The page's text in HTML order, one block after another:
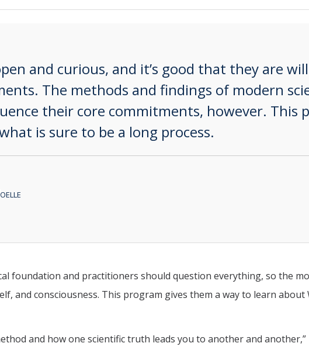
and curious, and it’s good that they are
The methods and findings of modern
their core commitments, however. This
is sure to be a long process.
foundation and practitioners should question everything, so the
and consciousness. This program gives them a way to learn
and how one scientific truth leads you to another and another,”